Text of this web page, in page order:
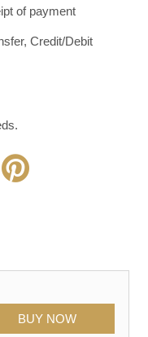
of payment
Credit/Debit